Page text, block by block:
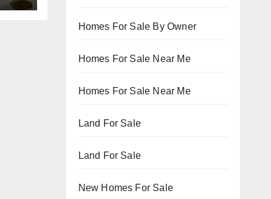
Homes For Sale By Owner
Homes For Sale Near Me
Homes For Sale Near Me
Land For Sale
Land For Sale
New Homes For Sale